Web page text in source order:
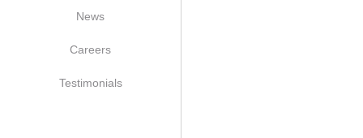
News
Careers
Testimonials